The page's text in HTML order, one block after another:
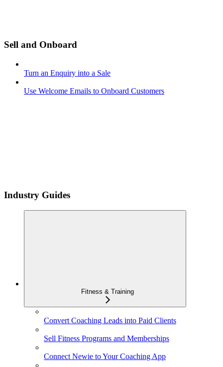
Sell and Onboard
Turn an Enquiry into a Sale
Use Welcome Emails to Onboard Customers
Industry Guides
Fitness & Training
Convert Coaching Leads into Paid Clients
Sell Fitness Programs and Memberships
Connect Newie to Your Coaching App